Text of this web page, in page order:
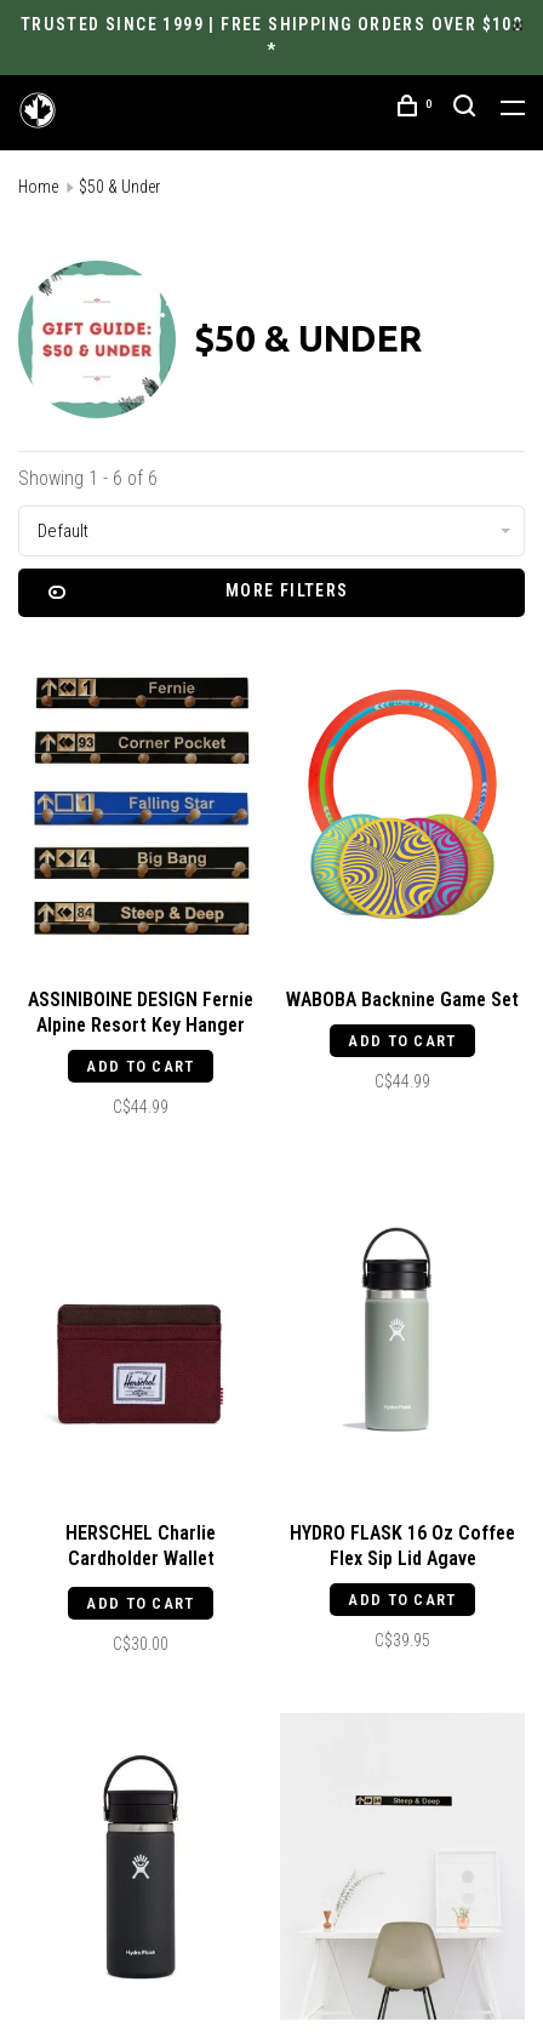
TRUSTED SINCE 1999 | FREE SHIPPING ORDERS OVER $100
*
0
Home $50 & Under
$50 & UNDER
Showing 1 - 6 of 6
Default
MORE FILTERS
ASSINIBOINE DESIGN Fernie
Alpine Resort Key Hanger
ADD TO CART
C$44.99
WABOBA Backnine Game Set
ADD TO CART
C$44.99
HERSCHEL Charlie
Cardholder Wallet
Port/Chicory Coffee
ADD TO CART
C$30.00
HYDRO FLASK 16 Oz Coffee
Flex Sip Lid Agave
ADD TO CART
C$39.95